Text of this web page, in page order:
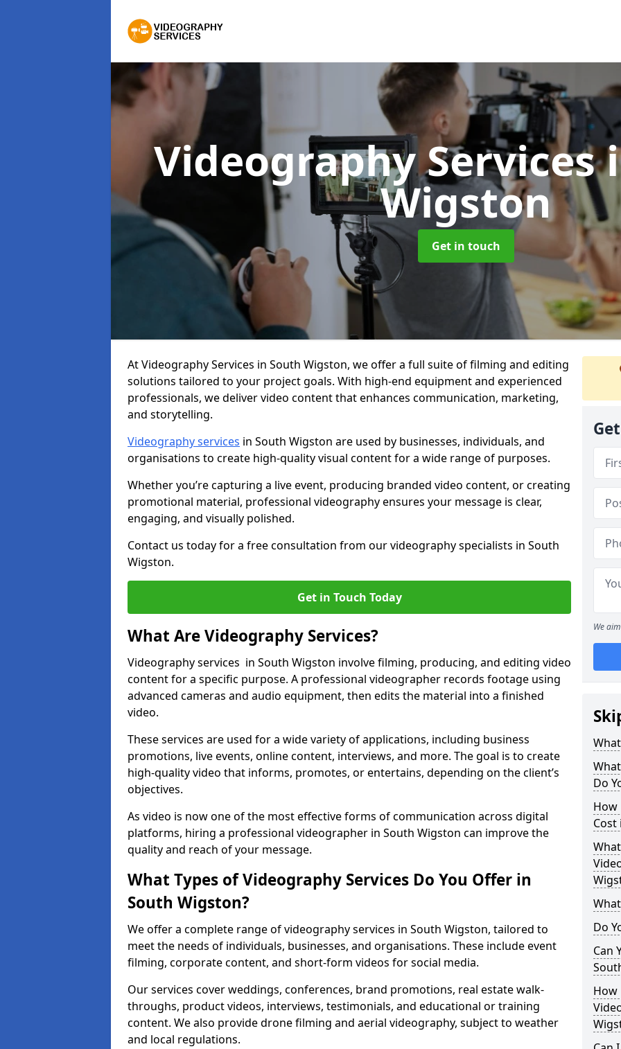
Videography Services
Wigston
Get in touch
At Videography Services in South Wigston, we offer a full suite of filming and editing
solutions tailored to your project goals. With high-end equipment and experienced
professionals, we deliver video content that enhances communication, marketing,
and storytelling.
Videography services in South Wigston are used by businesses, individuals, and
organisations to create high-quality visual content for a wide range of purposes.
Whether you’re capturing a live event, producing branded video content, or creating
promotional material, professional videography ensures your message is clear,
engaging, and visually polished.
Contact us today for a free consultation from our videography specialists in South
Wigston.
Get in Touch Today
What Are Videography Services?
Videography services in South Wigston involve filming, producing, and editing video
content for a specific purpose. A professional videographer records footage using
advanced cameras and audio equipment, then edits the material into a finished
video.
These services are used for a wide variety of applications, including business
promotions, live events, online content, interviews, and more. The goal is to create
high-quality video that informs, promotes, or entertains, depending on the client’s
objectives.
As video is now one of the most effective forms of communication across digital
platforms, hiring a professional videographer in South Wigston can improve the
quality and reach of your message.
What Types of Videography Services Do You Offer in
South Wigston?
We offer a complete range of videography services in South Wigston, tailored to
meet the needs of individuals, businesses, and organisations. These include event
filming, corporate content, and short-form videos for social media.
Our services cover weddings, conferences, brand promotions, real estate walk-
throughs, product videos, interviews, testimonials, and educational or training
content. We also provide drone filming and aerial videography, subject to weather
and local regulations.
We
Do
How
Cost
Do
Can
How